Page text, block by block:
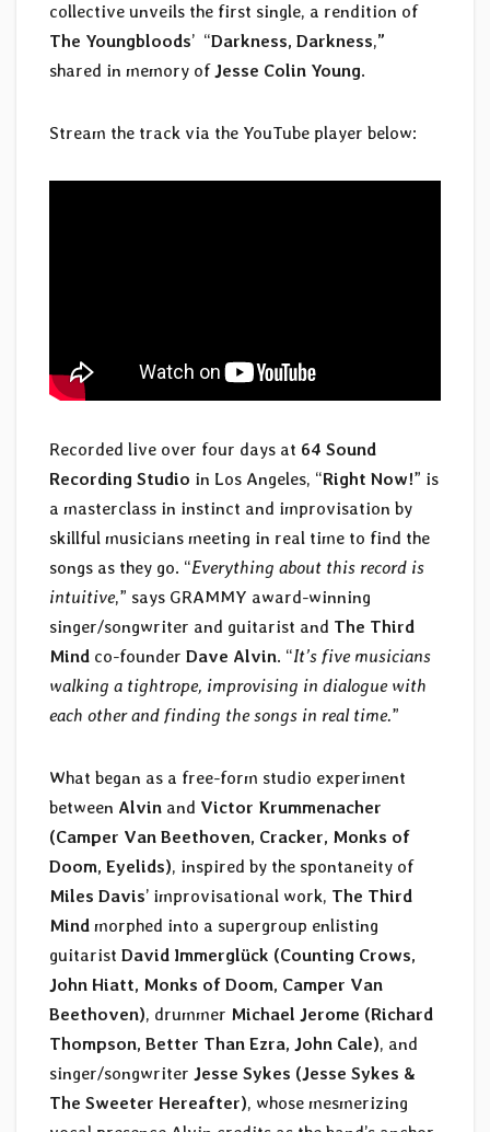
collective unveils the first single, a rendition of
The Youngbloods’ “Darkness, Darkness,”
shared in memory ofJesse Colin Young.
Stream the track via the YouTube player below:
Recorded live over four days at 64 Sound
Recording Studio in Los Angeles, “Right Now!” is
a masterclass in instinct and improvisation by
skillful musicians meeting in real time to find the
songs as they go. “Everything about this record is
intuitive,” says GRAMMY award-winning
singer/songwriter and guitarist and The Third
Mind co-founder Dave Alvin. “It’s five musicians
walking a tightrope, improvising in dialogue with
each other and finding the songs in real time.”
What began as a free-form studio experiment
between Alvin and Victor Krummenacher
(Camper Van Beethoven, Cracker, Monks of
Doom, Eyelids), inspired by the spontaneity of
Miles Davis’ improvisational work, The Third
Mind morphed into a supergroup enlisting
guitarist David Immerglück (Counting Crows,
John Hiatt, Monks of Doom, Camper Van
Beethoven), drummer Michael Jerome (Richard
Thompson, Better Than Ezra, John Cale), and
singer/songwriter Jesse Sykes (Jesse Sykes &
The Sweeter Hereafter), whose mesmerizing